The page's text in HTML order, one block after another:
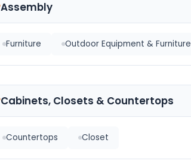
Assembly
Furniture Outdoor Equipment & Furniture
Cabinets, Closets & Countertops
Countertops Closet